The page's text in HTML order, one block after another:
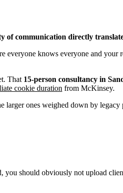
of communication directly
everyone knows everyone and
That 15-person consultancy in
cookie duration from McKinsey.
ones weighed down by legacy
you should obviously not upload